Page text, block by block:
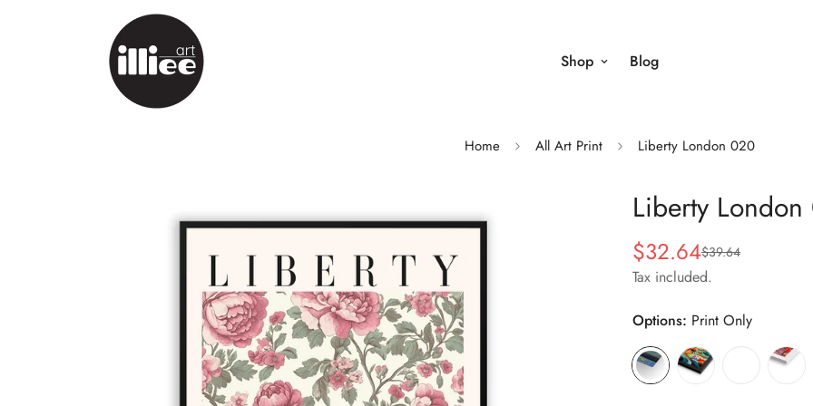
Shop Blog
Home All Art Print Liberty London 020
Liberty
Sale
price
$32.64
Regular
price
$39.64
Tax included.
Options: Print Only